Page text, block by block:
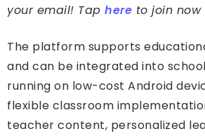
your email! Tap here to join
The platform supports
and can be integrated into
running on low-cost Android
flexible classroom
teacher content, personalized